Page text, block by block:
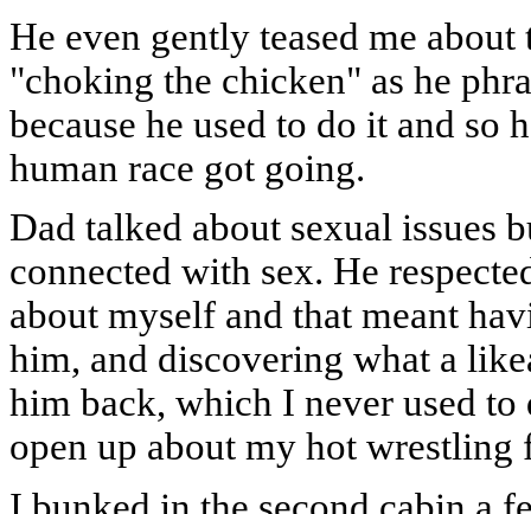
He even gently teased me
"choking the chicken" as he
because he used to do it and so
human race got going.
Dad talked about sexual issues
connected with sex. He
about myself and that meant
him, and discovering what a
him back, which I never used
open up about my hot wrestling